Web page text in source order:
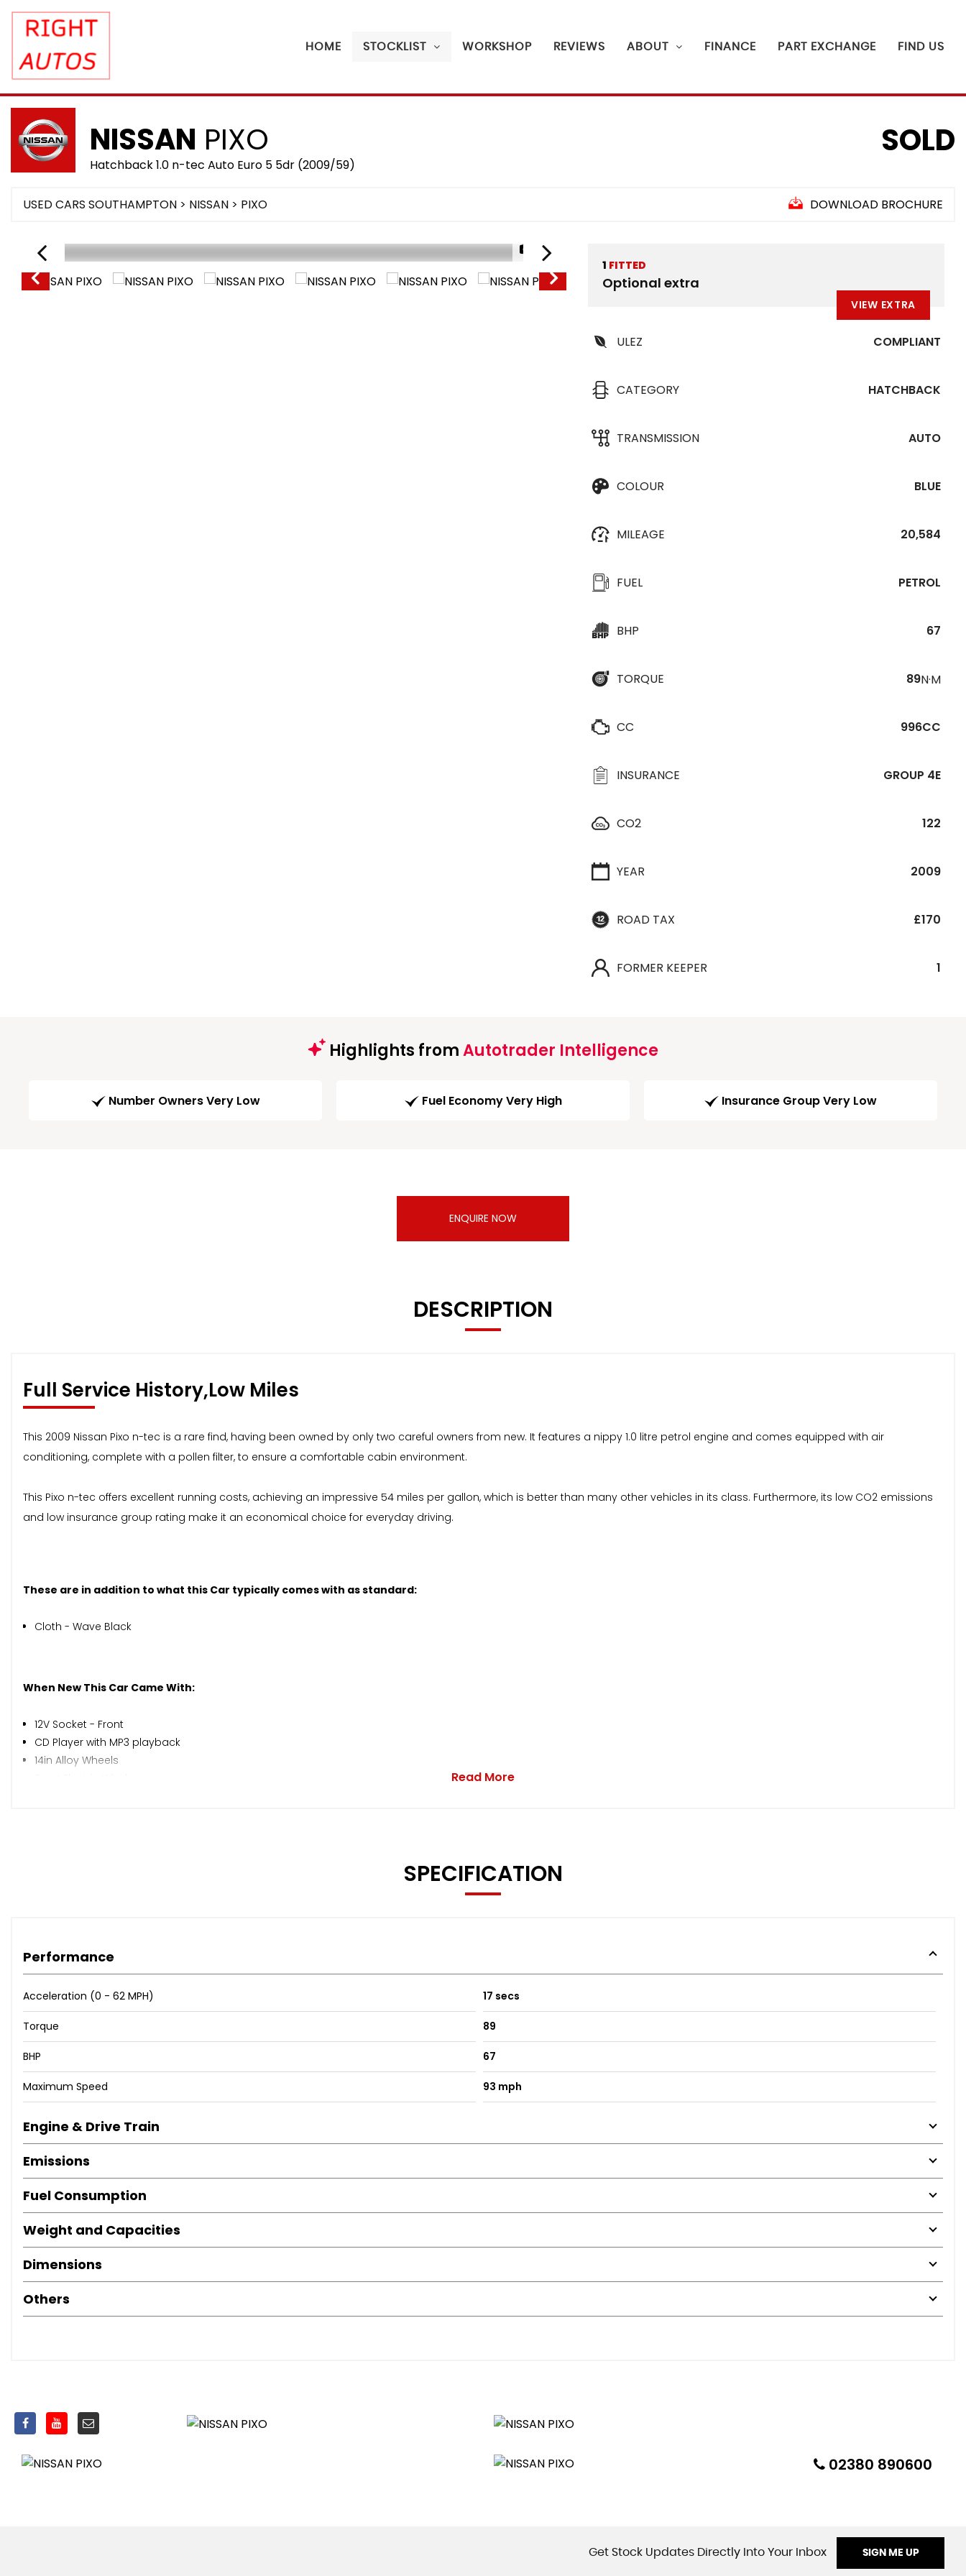
HOME STOCKLIST WORKSHOP REVIEWS ABOUT FINANCE PART EXCHANGE FIND US
NISSAN PIXO
Hatchback 1.0 n-tec Auto Euro 5 5dr (2009/59)
SOLD
USED CARS SOUTHAMPTON > NISSAN > PIXO DOWNLOAD BROCHURE
1/14
1 FITTED
Optional extra
VIEW EXTRA
ULEZ COMPLIANT
CATEGORY HATCHBACK
TRANSMISSION AUTO
COLOUR BLUE
MILEAGE 20,584
FUEL PETROL
BHP 67
TORQUE 89N·M
CC 996CC
INSURANCE GROUP 4E
CO2 122
YEAR 2009
ROAD TAX £170
FORMER KEEPER 1
Highlights fromAutotrader Intelligence
Number Owners Very Low Fuel Economy Very High Insurance Group Very Low
ENQUIRE NOW
DESCRIPTION
Full Service History,Low Miles
This 2009 Nissan Pixo n-tec is a rare find, having been owned by only two careful owners from new. It features a nippy 1.0 litre petrol engine and comes equipped with air
conditioning, complete with a pollen filter, to ensure a comfortable cabin environment.
This Pixo n-tec offers excellent running costs, achieving an impressive 54 miles per gallon, which is better than many other vehicles in its class. Furthermore, its low CO2 emissions
and low insurance group rating make it an economical choice for everyday driving.
These are in addition to what this Car typically comes with as standard:
Cloth - Wave Black
When New This Car Came With:
12V Socket - Front
CD Player with MP3 playback
14in Alloy Wheels
Brake Assist
EBD - Electronic Brakeforce Distribution
ISOFIX Child Seat Anchoring Points
Remote Central Locking
Read More
SPECIFICATION
Performance
Acceleration (0 - 62 MPH) 17 secs
Torque 89
BHP 67
Maximum Speed 93 mph
Engine & Drive Train
Emissions
Fuel Consumption
Weight and Capacities
Dimensions
Others
02380 890600
Get Stock Updates Directly Into Your Inbox SIGN ME UP